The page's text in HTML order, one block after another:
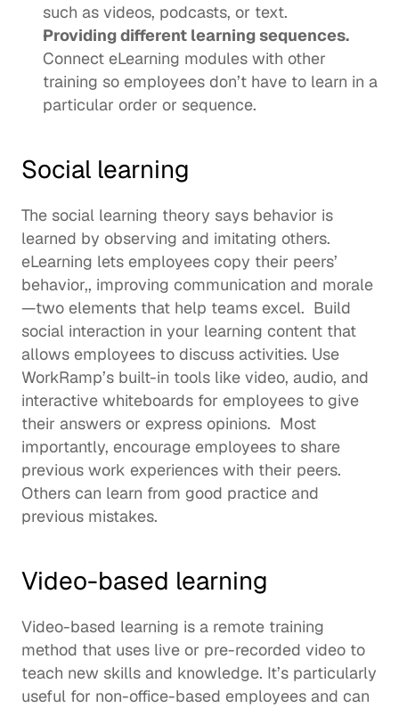
such as videos, podcasts, or text.
Connect eLearning modules with other
training so employees don’t have to learn in a
particular order or sequence.
Social learning
The social learning theory says behavior is
learned by observing and imitating others.
eLearning lets employees copy their peers’
behavior,, improving communication and morale
—two elements that help teams excel.  Build
social interaction in your learning content that
allows employees to discuss activities. Use
WorkRamp’s built-in tools like video, audio, and
interactive whiteboards for employees to give
their answers or express opinions.  Most
importantly, encourage employees to share
previous work experiences with their peers.
Others can learn from good practice and
previous mistakes.
Video-based learning
Video-based learning is a remote training
method that uses live or pre-recorded video to
teach new skills and knowledge. It’s particularly
useful for non-office-based employees and can